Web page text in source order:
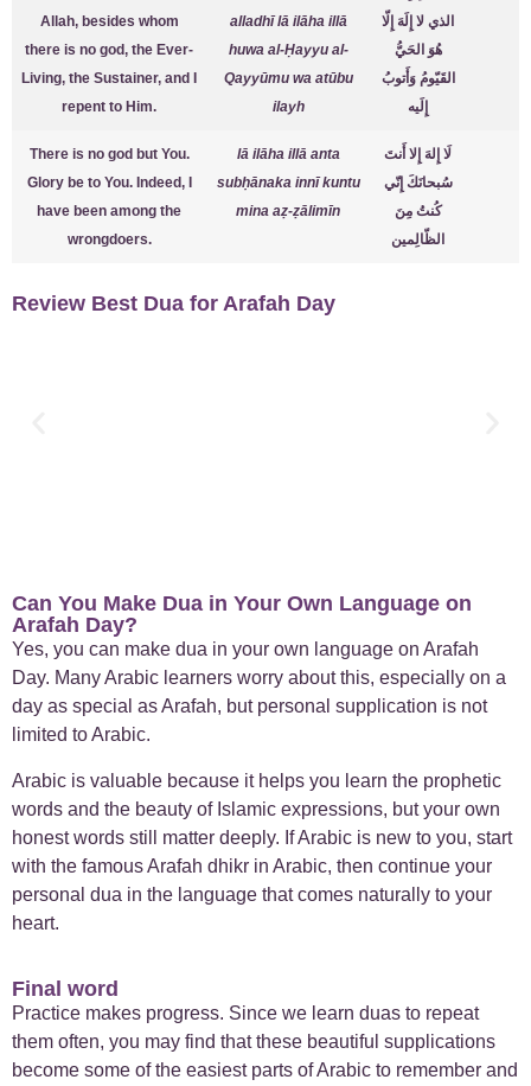
Allah, besides whom
there is no god, the Ever-
Living, the Sustainer, and I
repent to Him.
alladhī lā ilāha illā
huwa al-Ḥayyu al-
Qayyūmu wa atūbu
ilayh
الذي لا إِلَهَ إِلّا
هُوَ الحَيُّ
القَيّومُ وَأَتوبُ
إِلَيه
There is no god but You.
Glory be to You. Indeed, I
have been among the
wrongdoers.
lā ilāha illā anta
subḥānaka innī kuntu
mina aẓ-ẓālimīn
لَا إِلهَ إِلا أَنتَ
سُبحانَكَ إِنّي
كُنتُ مِنَ
الظّالِمين
Review Best Dua for Arafah Day
Can You Make Dua in Your Own Language on
Arafah Day?
Yes, you can make dua in your own language on Arafah
Day. Many Arabic learners worry about this, especially on a
day as special as Arafah, but personal supplication is not
limited to Arabic.
Arabic is valuable because it helps you learn the prophetic
words and the beauty of Islamic expressions, but your own
honest words still matter deeply. If Arabic is new to you, start
with the famous Arafah dhikr in Arabic, then continue your
personal dua in the language that comes naturally to your
heart.
Final word
Practice makes progress. Since we learn duas to repeat
them often, you may find that these beautiful supplications
become some of the easiest parts of Arabic to remember and